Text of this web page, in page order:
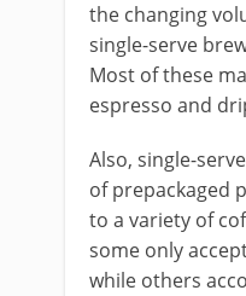
the changing
single-serve
Most of these
espresso and
Also, single-
of prepackaged
to a variety of
some only
while others